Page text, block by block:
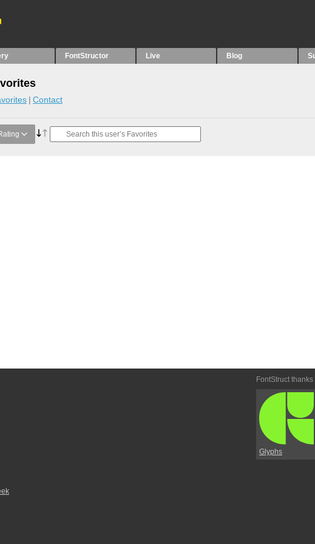
FontStructor Live Blog
Contact
FontStruct thanks
Glyphs